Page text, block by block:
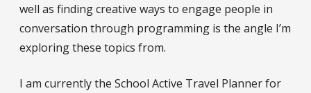
well as finding creative ways to engage people in
conversation through programming is the angle I’m
exploring these topics from.
I am currently the School Active Travel Planner for